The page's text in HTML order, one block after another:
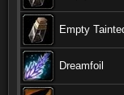
Empty
Dreamfoil